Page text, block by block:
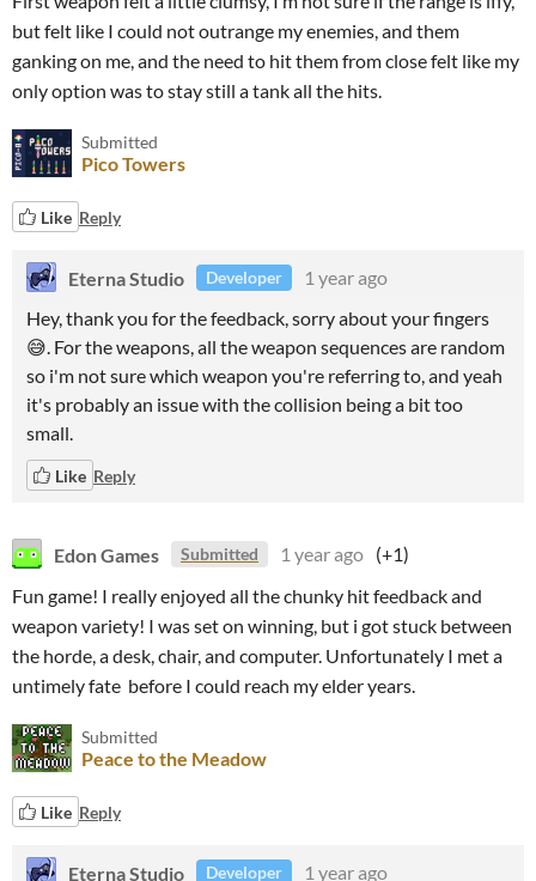
but felt like I could not outrange my enemies, and them
ganking on me, and the need to hit them from close felt like my
only option was to stay still a tank all the hits.
Submitted
Pico Towers
Like Reply
Eterna Studio Developer
1 year ago
Hey, thank you for the feedback, sorry about your fingers
😅. For the weapons, all the weapon sequences are random
so i'm not sure which weapon you're referring to, and yeah
it's probably an issue with the collision being a bit too
small.
Like Reply
Edon Games Submitted 1 year ago (+1)
Fun game! I really enjoyed all the chunky hit feedback and
weapon variety! I was set on winning, but i got stuck between
the horde, a desk, chair, and computer. Unfortunately I met a
untimely fate before I could reach my elder years.
Submitted
Peace to the Meadow
Like Reply
Eterna Studio Developer
1 year ago